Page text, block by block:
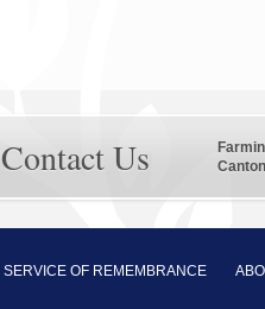
Contact Us
SERVICE OF REMEMBRANCE